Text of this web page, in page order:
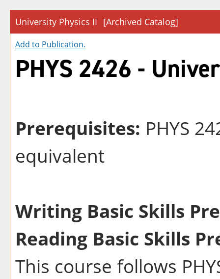
University Physics II [Archived Catalog]
Add to Publication.
PHYS 2426 -
Prerequisites: PHYS
equivalent
Writing Basic Skills
Reading Basic Skills
This course follows